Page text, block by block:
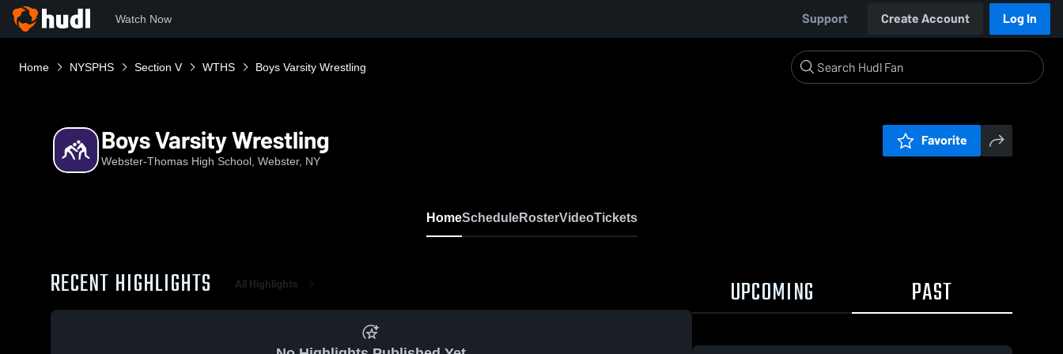
Watch Now Support Create Account Log In
Home NYSPHS Section V WTHS Boys Varsity Wrestling
Boys Varsity Wrestling
Webster-Thomas High School, Webster, NY
Favorite
HomeScheduleRosterVideoTickets
RECENT HIGHLIGHTS All Highlights UPCOMING PAST